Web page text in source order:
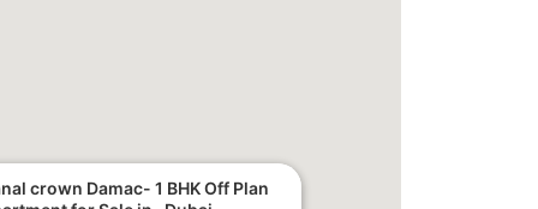
crown Damac- 1 BHK Off Plan